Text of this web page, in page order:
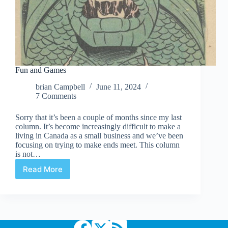
Fun and Games
brian Campbell
June 11, 2024
7 Comments
Sorry that it’s been a couple of months since my last
column. It’s become increasingly difficult to make a
living in Canada as a small business and we’ve been
focusing on trying to make ends meet. This column
is not…
Read More
Fun